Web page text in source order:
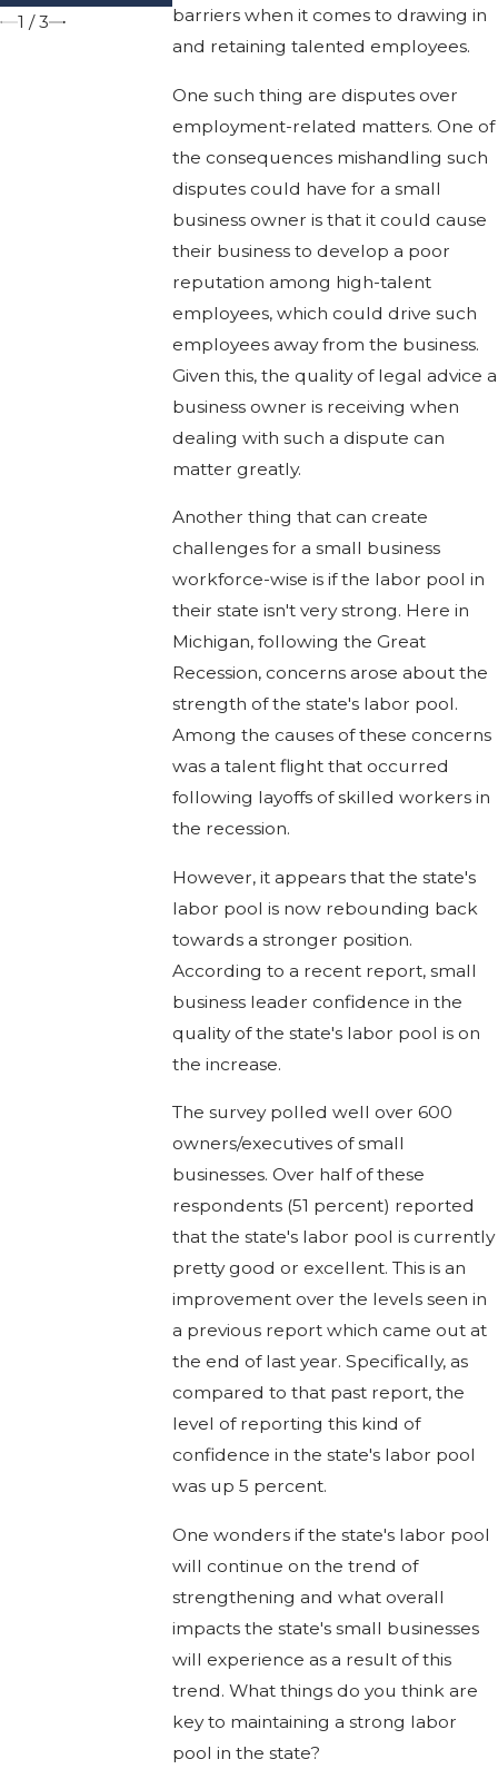
barriers when it comes to drawing in
and retaining talented employees.
One such thing are disputes over
employment-related matters. One of
the consequences mishandling such
disputes could have for a small
business owner is that it could cause
their business to develop a poor
reputation among high-talent
employees, which could drive such
employees away from the business.
Given this, the quality of legal advice a
business owner is receiving when
dealing with such a dispute can
matter greatly.
Another thing that can create
challenges for a small business
workforce-wise is if the labor pool in
their state isn't very strong. Here in
Michigan, following the Great
Recession, concerns arose about the
strength of the state's labor pool.
Among the causes of these concerns
was a talent flight that occurred
following layoffs of skilled workers in
the recession.
However, it appears that the state's
labor pool is now rebounding back
towards a stronger position.
According to a recent report, small
business leader confidence in the
quality of the state's labor pool is on
the increase.
The survey polled well over 600
owners/executives of small
businesses. Over half of these
respondents (51 percent) reported
that the state's labor pool is currently
pretty good or excellent. This is an
improvement over the levels seen in
a previous report which came out at
the end of last year. Specifically, as
compared to that past report, the
level of reporting this kind of
confidence in the state's labor pool
was up 5 percent.
One wonders if the state's labor pool
will continue on the trend of
strengthening and what overall
impacts the state's small businesses
will experience as a result of this
trend. What things do you think are
key to maintaining a strong labor
pool in the state?
1 /3